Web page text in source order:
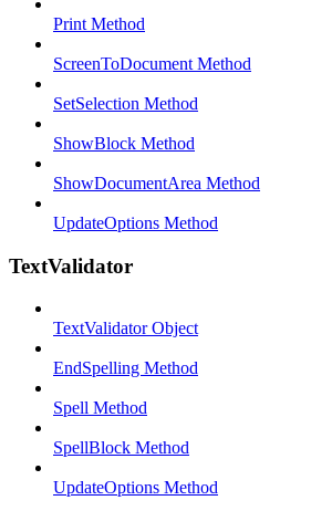
Print Method
ScreenToDocument Method
SetSelection Method
ShowBlock Method
ShowDocumentArea Method
UpdateOptions Method
TextValidator
TextValidator Object
EndSpelling Method
Spell Method
SpellBlock Method
UpdateOptions Method